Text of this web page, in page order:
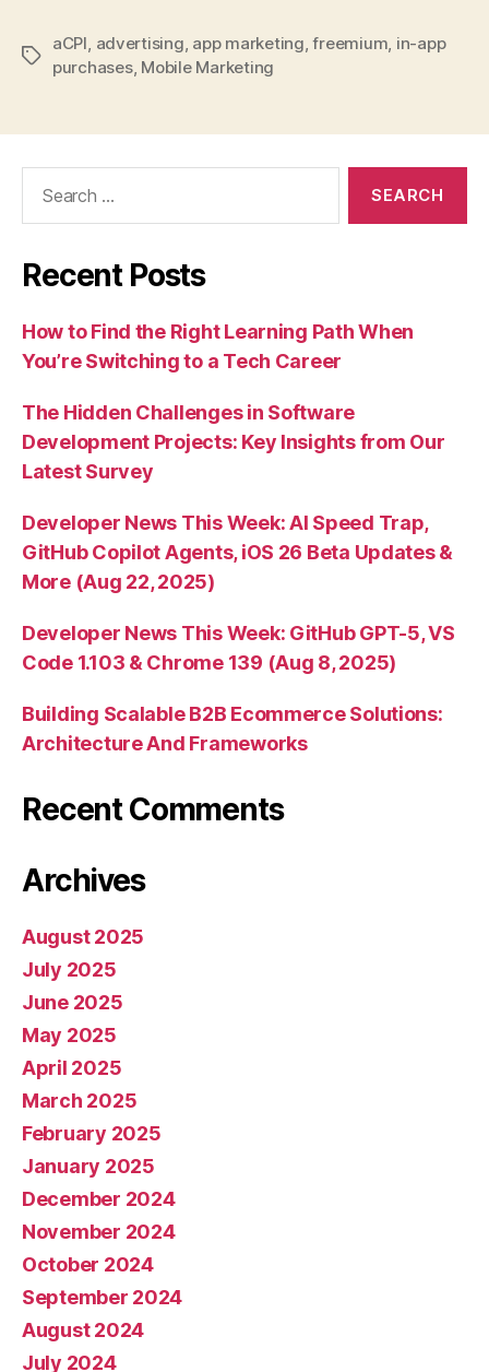
Tags
aCPI, advertising, app marketing,freemium, in-app
purchases, Mobile Marketing
Recent Posts
How to Find the Right Learning Path When
You’re Switching to a Tech Career
The Hidden Challenges in Software
Development Projects: Key Insights from Our
Latest Survey
Developer News This Week: AI Speed Trap,
GitHub Copilot Agents, iOS 26 Beta Updates &
More (Aug 22, 2025)
Developer News This Week: GitHub GPT-5, VS
Code 1.103 & Chrome 139 (Aug 8, 2025)
Building Scalable B2B Ecommerce Solutions:
Architecture And Frameworks
Recent Comments
Archives
August 2025
July 2025
June 2025
May 2025
April 2025
March 2025
February 2025
January 2025
December 2024
November 2024
October 2024
September 2024
August 2024
July 2024